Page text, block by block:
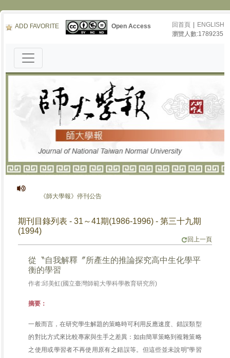
ADD FAVORITE Open Access 回首頁
ENGLISH
瀏覽人數:1789235
《師大學報》停刊公告
期刊目錄列表 - 31～41期(1986-1996) - 第三十九期
(1994)
回上一頁
從〝自我解釋〞所產生的推論探究高中生化學平
衡的學習
作者:邱美虹(國立臺灣師範大學科學教育研究所)
摘要：
一般而言，在研究學生解題的策略時可利用反應速度、錯誤類型
的對比方式來比較專家與生手之差異：如由簡單策略到複雜策略
之使用或學習者不再使用原有之錯誤等。但這些並未說明"學習